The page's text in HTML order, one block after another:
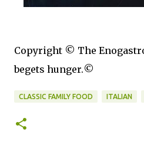
Copyright © The
begets hunger.©
CLASSIC FAMILY FOOD ITALIAN